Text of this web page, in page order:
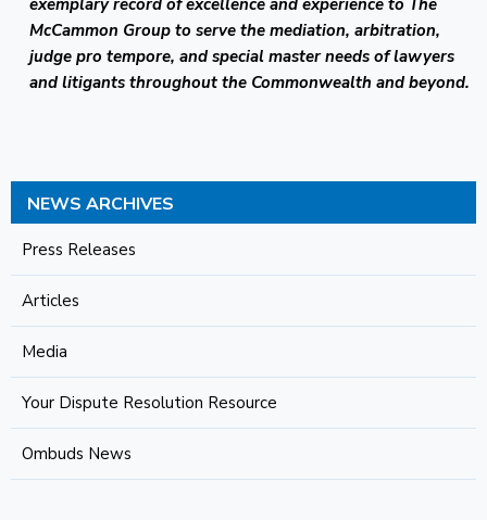
exemplary record of excellence and experience to The
McCammon Group to serve the mediation, arbitration,
judge pro tempore, and special master needs of lawyers
and litigants throughout the Commonwealth and beyond.
NEWS ARCHIVES
Press Releases
Articles
Media
Your Dispute Resolution Resource
Ombuds News